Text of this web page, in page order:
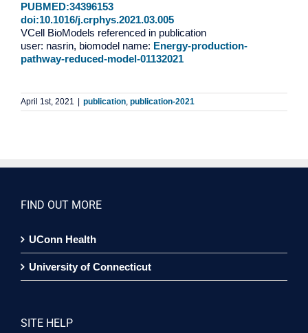
PUBMED:34396153
doi:10.1016/j.crphys.2021.03.005
VCell BioModels referenced in publication
user: nasrin, biomodel name: Energy-production-
pathway-reduced-model-01132021
April 1st, 2021 publication, publication-2021
FIND OUT MORE
UConn Health
University of Connecticut
SITE HELP